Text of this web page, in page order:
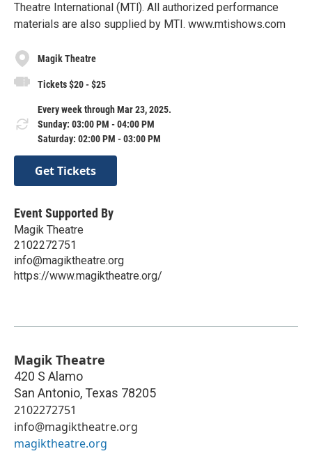
Theatre International (MTl). All authorized performance
materials are also supplied by MTI. www.mtishows.com
Magik Theatre
Tickets $20 - $25
Every week through Mar 23, 2025.
Sunday: 03:00 PM - 04:00 PM
Saturday: 02:00 PM - 03:00 PM
Get Tickets
Event Supported By
Magik Theatre
2102272751
info@magiktheatre.org
https://www.magiktheatre.org/
Magik Theatre
420 S Alamo
San Antonio, Texas 78205
2102272751
info@magiktheatre.org
magiktheatre.org